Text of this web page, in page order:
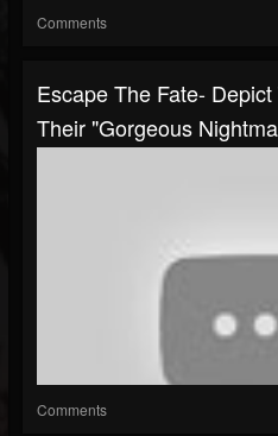
Comments
Escape The Fate-
Their "Gorgeous
Comments